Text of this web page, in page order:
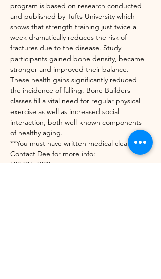
program is based on research conducted
and published by Tufts University which
shows that strength training just twice a
week dramatically reduces the risk of
fractures due to the disease. Study
participants gained bone density, became
stronger and improved their balance.
These health gains significantly reduced
the incidence of falling. Bone Builders
classes fill a vital need for regular physical
exercise as well as increased social
interaction, both well-known components
of healthy aging.
**You must have written medical clearance.
Contact Dee for more info:
508-215-6303